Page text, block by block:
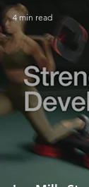
4 min read